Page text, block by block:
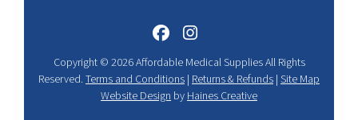
Copyright © 2026 Affordable Medical Supplies All Rights
Reserved. Terms and Conditions | Returns & Refunds | Site Map
Website Design byHaines Creative